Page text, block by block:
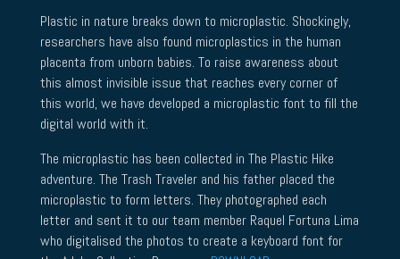
Plastic in nature breaks down to microplastic. Shockingly,
researchers have also found microplastics in the human
placenta from unborn babies. To raise awareness about
this almost invisible issue that reaches every corner of
this world, we have developed a microplastic font to fill the
digital world with it.
The microplastic has been collected in The Plastic Hike
adventure. The Trash Traveler and his father placed the
microplastic to form letters. They photographed each
letter and sent it to our team member Raquel Fortuna Lima
who digitalised the photos to create a keyboard font for